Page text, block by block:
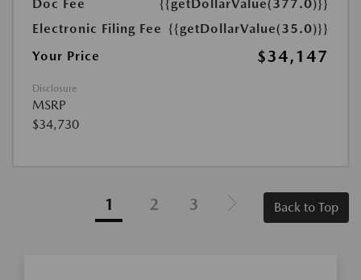
Doc Fee
{{getDollarValue(377.0)}}
Electronic Filing Fee {{getDollarValue(35.0)}}
Your Price
$34,147
Disclosure
MSRP
$34,730
1 2 3 Back to Top